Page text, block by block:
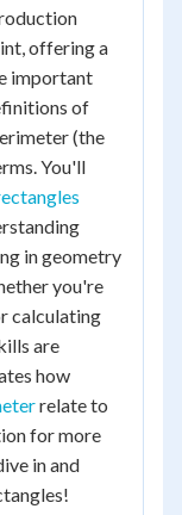
offering a
important
of
(the
You'll
in geometry
you're
calculating
are
how
relate to
for more
in and